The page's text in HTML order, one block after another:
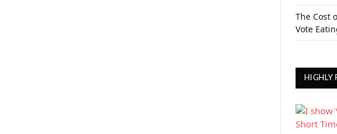
The Cost
Vote
HIGHLY